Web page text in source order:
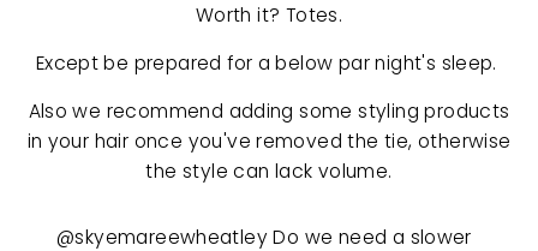
Worth it? Totes.
Except be prepared for a below par night's sleep.
Also we recommend adding some styling products
in your hair once you've removed the tie, otherwise
the style can lack volume.
@skyemareewheatleyDo we need a slower